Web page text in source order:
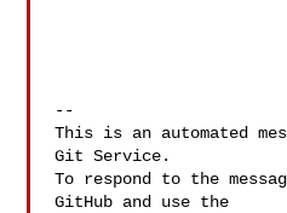
--
This is an automated
Git Service.
To respond to the
GitHub and use the